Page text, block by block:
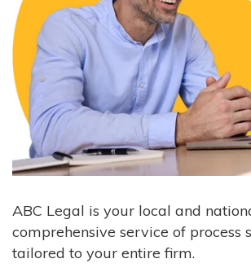
ABC Legal is your local and
comprehensive service of process
tailored to your entire firm.